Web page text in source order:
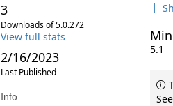
3
Downloads of 5.0.272
View full stats
2/16/2023
Last Published
Info
5.1